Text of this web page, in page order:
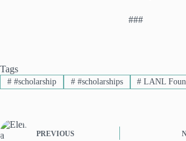
###
Tags
##scholarship ##scholarships # LANL
PREVIOUS